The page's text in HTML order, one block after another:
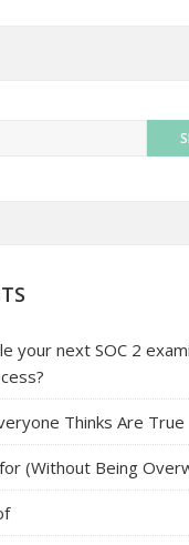
your next SOC 2
Thinks Are True
(Without Being